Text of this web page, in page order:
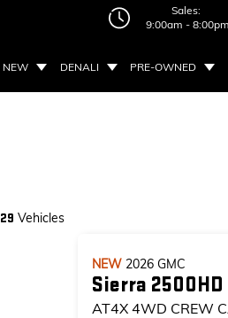
Sales:
9:00am - 8:00pm
NEW DENALI PRE-OWNED
29 Vehicles
NEW 2026GMC
Sierra 2500HD
AT4X 4WD CREW